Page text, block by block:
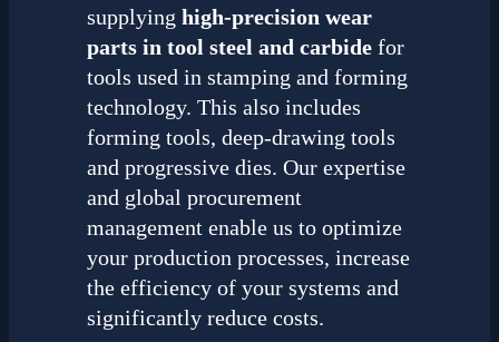
supplying high-precision wear
parts in tool steel and carbide for
tools used in stamping and forming
technology. This also includes
forming tools, deep-drawing tools
and progressive dies. Our expertise
and global procurement
management enable us to optimize
your production processes, increase
the efficiency of your systems and
significantly reduce costs.